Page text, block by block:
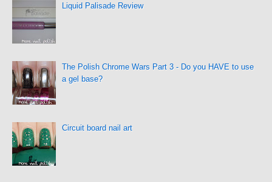
Liquid Palisade Review
The Polish Chrome Wars Part 3 - Do you HAVE to use
a gel base?
Circuit board nail art